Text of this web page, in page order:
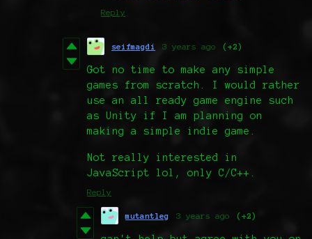
Reply
seifmagdi 3 years ago (+2)
Got no time to make any simple
games from scratch. I would rather
use an all ready game engine such
as Unity if I am planning on
making a simple indie game.
Not really interested in
JavaScript lol, only C/C++.
Reply
mutantleg 3 years ago (+2)